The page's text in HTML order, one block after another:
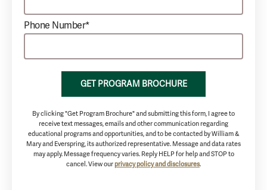
Phone Number*
GET PROGRAM BROCHURE
By clicking "Get Program Brochure" and submitting this form, I agree to
receive text messages, emails and other communication regarding
educational programs and opportunities, and to be contacted by William &
Mary and Everspring, its authorized representative. Message and data rates
may apply. Message frequency varies. Reply HELP for help and STOP to
cancel. View our privacy policy and disclosures.